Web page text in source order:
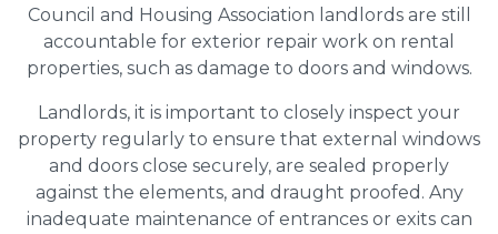
Council and Housing Association landlords are still
accountable for exterior repair work on rental
properties, such as damage to doors and windows.
Landlords, it is important to closely inspect your
property regularly to ensure that external windows
and doors close securely, are sealed properly
against the elements, and draught proofed. Any
inadequate maintenance of entrances or exits can